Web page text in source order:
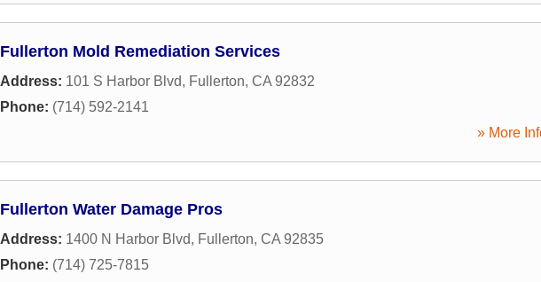
Fullerton Mold Remediation Services
Address: 101 S Harbor Blvd, Fullerton, CA 92832
Phone: (714) 592-2141
» More
Fullerton Water Damage Pros
Address: 1400 N Harbor Blvd, Fullerton, CA 92835
Phone: (714) 725-7815